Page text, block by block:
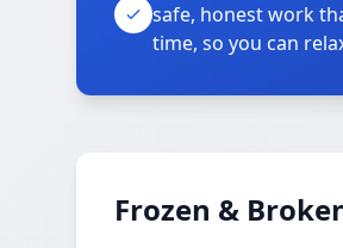
safe, honest work
time, so you can
Frozen &